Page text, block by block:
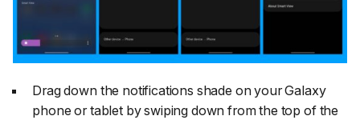
Drag down the notifications shade on your Galaxy
phone or tablet by swiping down from the top of the